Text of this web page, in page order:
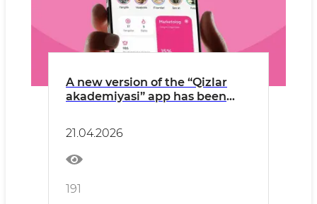
A new version of the “Qizlar
akademiyasi” app has been
21.04.2026
191